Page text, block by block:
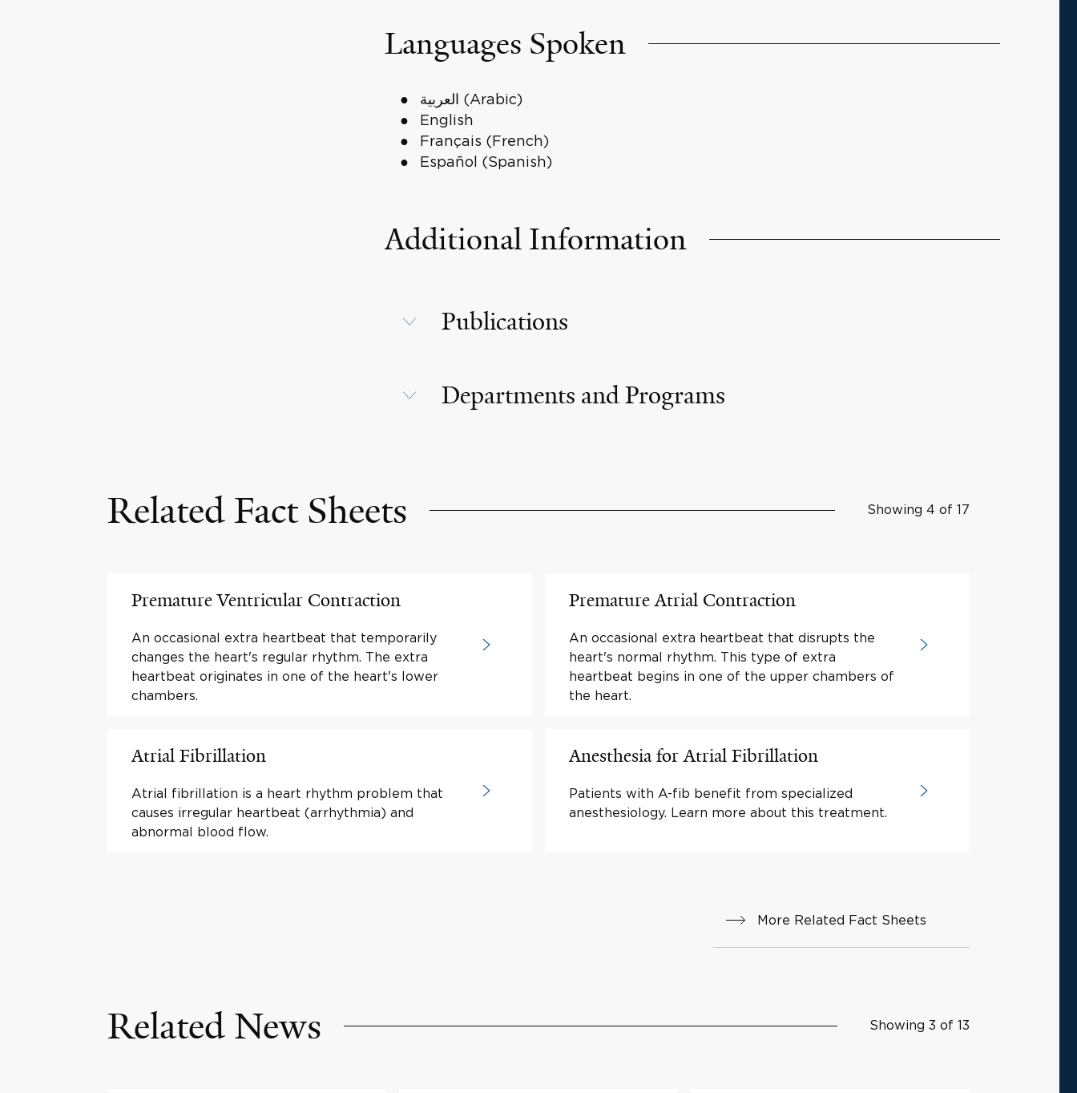
Languages Spoken
العربية (Arabic)
English
Français (French)
Español (Spanish)
Additional Information
Publications
Departments and Programs
Related Fact Sheets Showing 4 of 17
Premature Ventricular Contraction
An occasional extra heartbeat that temporarily
changes the heart's regular rhythm. The extra
heartbeat originates in one of the heart's lower
chambers.
Premature Atrial Contraction
An occasional extra heartbeat that disrupts the
heart's normal rhythm. This type of extra
heartbeat begins in one of the upper chambers of
the heart.
Atrial Fibrillation
Atrial fibrillation is a heart rhythm problem that
causes irregular heartbeat (arrhythmia) and
abnormal blood flow.
Anesthesia for Atrial Fibrillation
Patients with A-fib benefit from specialized
anesthesiology. Learn more about this treatment.
More Related Fact Sheets
Related News Showing 3 of 13